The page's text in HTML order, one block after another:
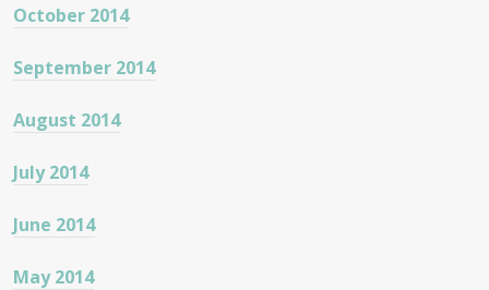
October 2014
September 2014
August 2014
July 2014
June 2014
May 2014